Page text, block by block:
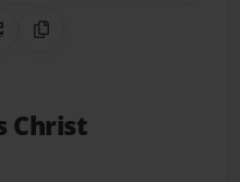
on Pinterest
CodeCopy Link
Christ